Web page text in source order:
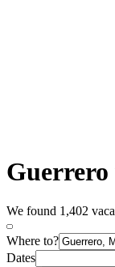
Guerrero
We found 1,402
Where to?
Dates